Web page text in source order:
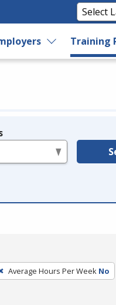
Training
Average Hours Per Week No